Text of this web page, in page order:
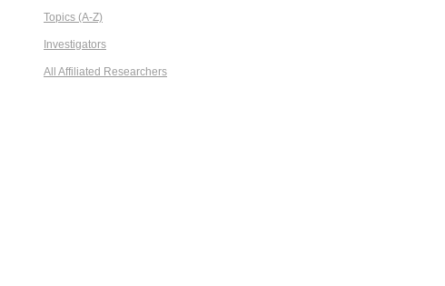
Topics (A-Z)
Investigators
All Affiliated Researchers